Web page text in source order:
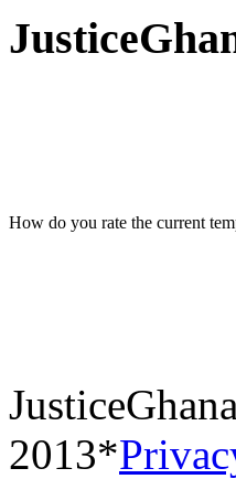
How do you rate the current
2013*